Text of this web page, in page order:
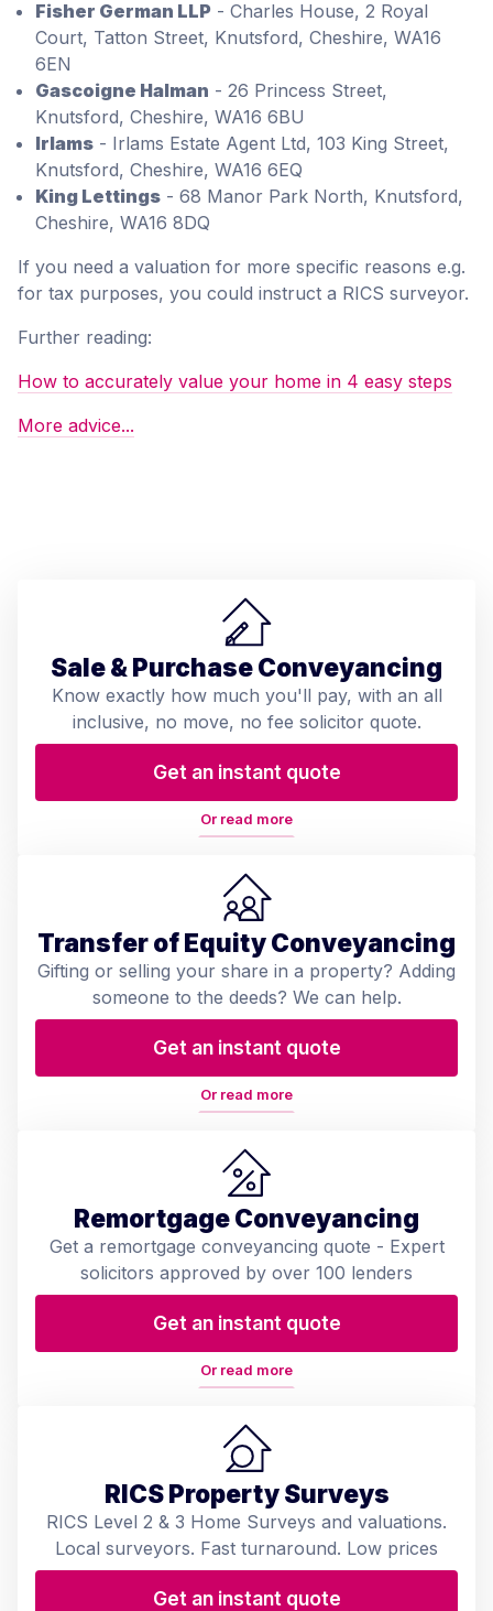
Fisher German LLP - Charles House, 2 Royal
Court, Tatton Street, Knutsford, Cheshire, WA16
6EN
Gascoigne Halman - 26 Princess Street,
Knutsford, Cheshire, WA16 6BU
Irlams - Irlams Estate Agent Ltd, 103 King Street,
Knutsford, Cheshire, WA16 6EQ
King Lettings - 68 Manor Park North, Knutsford,
Cheshire, WA16 8DQ
If you need a valuation for more specific reasons e.g.
for tax purposes, you could instruct a RICS surveyor.
Further reading:
How to accurately value your home in 4 easy steps
More advice...
Sale & Purchase Conveyancing
Know exactly how much you'll pay, with an all
inclusive, no move, no fee solicitor quote.
Get an instant quote
Or read more
Transfer of Equity Conveyancing
Gifting or selling your share in a property? Adding
someone to the deeds? We can help.
Get an instant quote
Or read more
Remortgage Conveyancing
Get a remortgage conveyancing quote - Expert
solicitors approved by over 100 lenders
Get an instant quote
Or read more
RICS Property Surveys
RICS Level 2 & 3 Home Surveys and valuations.
Local surveyors. Fast turnaround. Low prices
Get an instant quote